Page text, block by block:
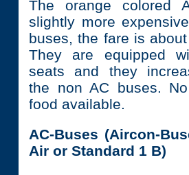
The orange colored
slightly more
buses, the fare is
They are equipped
seats and they
the non AC buses.
food available.
AC-Buses (Aircon-
Air or Standard 1 B)